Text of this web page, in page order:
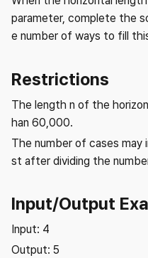
parameter, complete the
e number of ways to fill
Restrictions
The length n of the
han 60,000.
The number of cases may
st after dividing the
Input/Output
Input: 4
Output: 5